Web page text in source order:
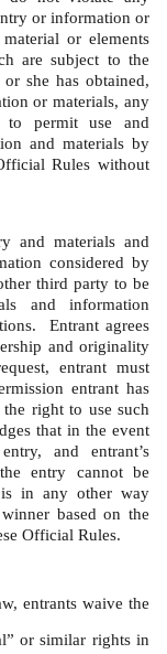
or information or
or elements
are subject to the
she has obtained,
or materials, any
to permit use and
and materials by
Rules without
and materials and
considered by
third party to be
and information
Entrant agrees
and originality
entrant must
entrant has
right to use such
that in the event
and entrant’s
entry cannot be
in any other way
based on the
Official Rules.
entrants waive the
or similar rights in